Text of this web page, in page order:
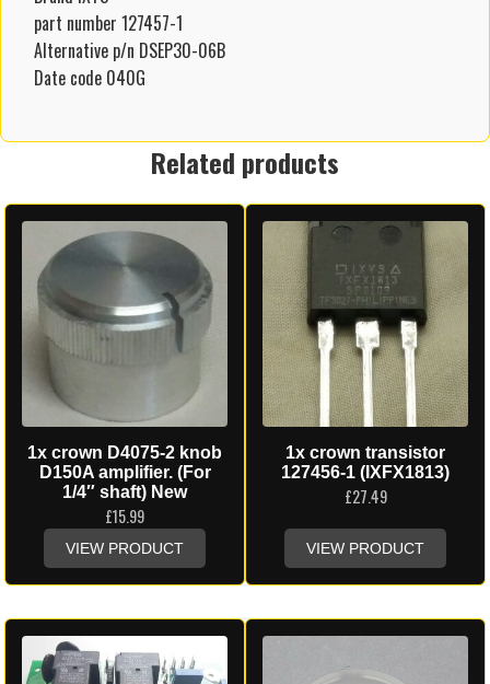
part number 127457-1
Alternative p/n DSEP30-06B
Date code 040G
Related products
1x crown D4075-2 knob
D150A amplifier. (For
1/4″ shaft) New
£15.99
VIEW PRODUCT
1x crown transistor
127456-1 (IXFX1813)
£27.49
VIEW PRODUCT